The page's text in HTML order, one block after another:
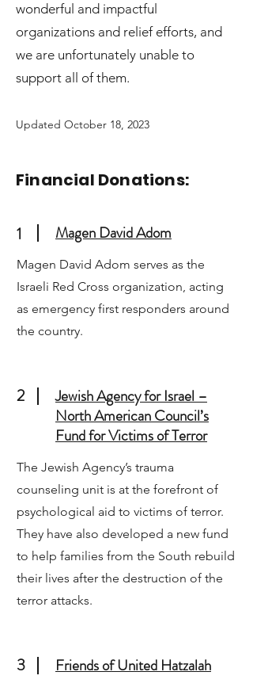
wonderful and impactful
organizations and relief efforts, and
we are unfortunately unable to
support all of them.
Updated October 18, 2023
Financial Donations:
1 Magen David Adom
Magen David Adom serves as the
Israeli Red Cross organization, acting
as emergency first responders around
the country.
2
Jewish Agency for Israel –
North American Council’s
Fund for Victims of Terror
The Jewish Agency’s trauma
counseling unit is at the forefront of
psychological aid to victims of terror.
They have also developed a new fund
to help families from the South rebuild
their lives after the destruction of the
terror attacks.
3 Friends of United Hatzalah